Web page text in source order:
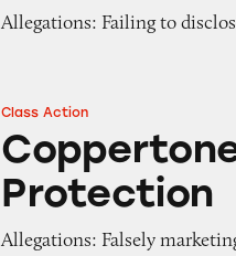
Allegations: Failing to
Coppertone Pure &
Class Action
Protection
Allegations: Falsely